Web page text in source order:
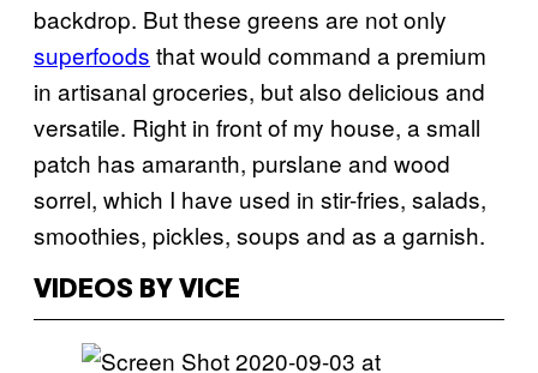
backdrop. But these greens are not only
superfoods that would command a premium
in artisanal groceries, but also delicious and
versatile. Right in front of my house, a small
patch has amaranth, purslane and wood
sorrel, which I have used in stir-fries, salads,
smoothies, pickles, soups and as a garnish.
VIDEOS BY VICE